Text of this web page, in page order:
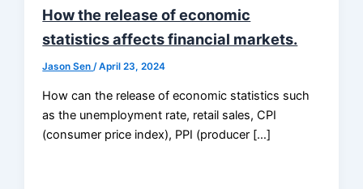
How the release of economic
statistics affects financial markets.
Jason Sen/April 23, 2024
How can the release of economic statistics such
as the unemployment rate, retail sales, CPI
(consumer price index), PPI (producer […]